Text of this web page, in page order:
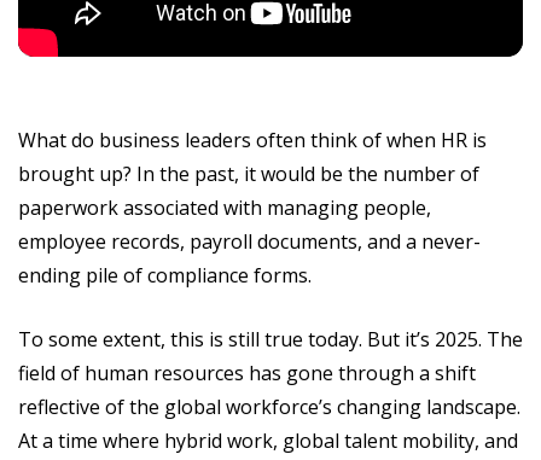
What do business leaders often think of when HR is
brought up? In the past, it would be the number of
paperwork associated with managing people,
employee records, payroll documents, and a never-
ending pile of compliance forms.
To some extent, this is still true today. But it’s 2025. The
field of human resources has gone through a shift
reflective of the global workforce’s changing landscape.
At a time where hybrid work, global talent mobility, and